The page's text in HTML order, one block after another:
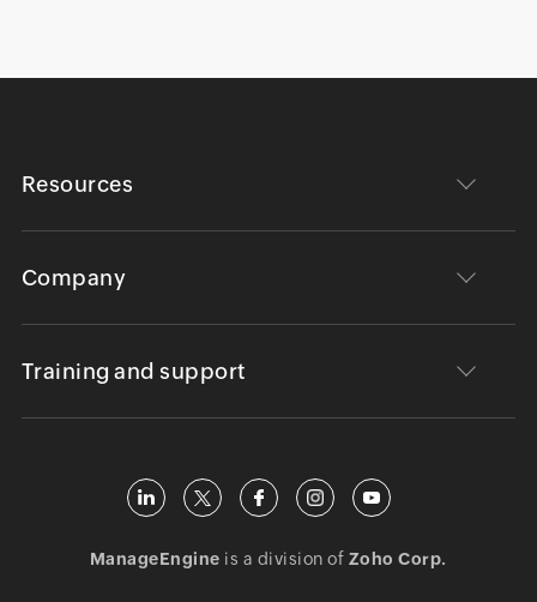
Resources
Company
Training and support
ManageEngine is a division of Zoho Corp.